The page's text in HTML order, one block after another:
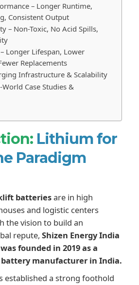
– Longer Runtime,
Consistent Output
– Non-Toxic, No Acid Spills,
Longer Lifespan, Lower
Replacements
Infrastructure & Scalability
World Case Studies &
Lithium for
Paradigm
batteriesare in high
and logistic centers
the vision to build an
repute, Shizen Energy India
founded in 2019 as a
manufacturer in India.
established a strong foothold